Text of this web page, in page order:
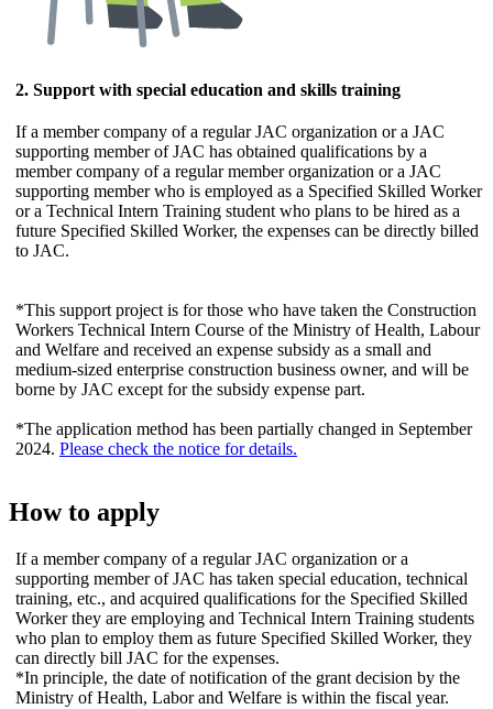
2. Support with special education and skills training
If a member company of a regular JAC organization or a JAC
supporting member of JAC has obtained qualifications by a
member company of a regular member organization or a JAC
supporting member who is employed as a Specified Skilled Worker
or a Technical Intern Training student who plans to be hired as a
future Specified Skilled Worker, the expenses can be directly billed
to JAC.
*This support project is for those who have taken the Construction
Workers Technical Intern Course of the Ministry of Health, Labour
and Welfare and received an expense subsidy as a small and
medium-sized enterprise construction business owner, and will be
borne by JAC except for the subsidy expense part.
*The application method has been partially changed in September
2024. Please check the notice for details.
How to apply
If a member company of a regular JAC organization or a
supporting member of JAC has taken special education, technical
training, etc., and acquired qualifications for the Specified Skilled
Worker they are employing and Technical Intern Training students
who plan to employ them as future Specified Skilled Worker, they
can directly bill JAC for the expenses.
*In principle, the date of notification of the grant decision by the
Ministry of Health, Labor and Welfare is within the fiscal year.